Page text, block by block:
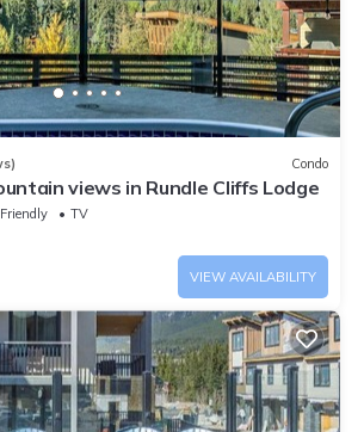
Condo
views in Rundle Cliffs Lodge
TV
VIEW AVAILABILITY